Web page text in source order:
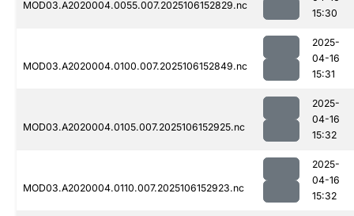
MOD03.A2020004.0055.007.2025106152829.nc
15:30
MOD03.A2020004.0100.007.2025106152849.nc
2025-
04-16
15:31
MOD03.A2020004.0105.007.2025106152925.nc
2025-
04-16
15:32
MOD03.A2020004.0110.007.2025106152923.nc
2025-
04-16
15:32